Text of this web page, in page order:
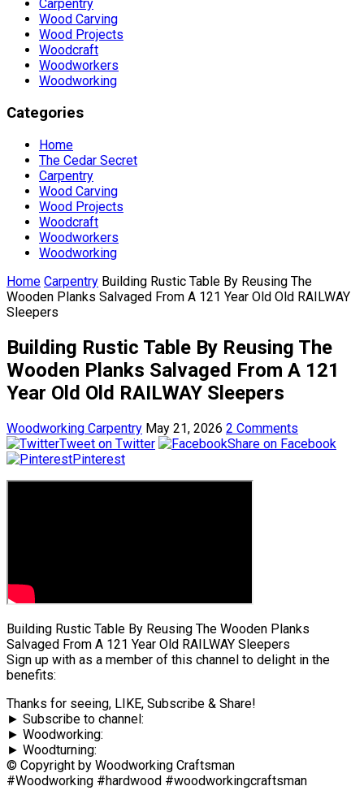
Carpentry
Wood Carving
Wood Projects
Woodcraft
Woodworkers
Woodworking
Categories
Home
The Cedar Secret
Carpentry
Wood Carving
Wood Projects
Woodcraft
Woodworkers
Woodworking
Home Carpentry Building Rustic Table By Reusing The
Wooden Planks Salvaged From A 121 Year Old Old RAILWAY
Sleepers
Building Rustic Table By Reusing The
Wooden Planks Salvaged From A 121
Year Old Old RAILWAY Sleepers
Woodworking Carpentry May 21, 2026 2 Comments
Tweet on Twitter
Share on Facebook
Pinterest
Building Rustic Table By Reusing The Wooden Planks
Salvaged From A 121 Year Old RAILWAY Sleepers
Sign up with as a member of this channel to delight in the
benefits:
Thanks for seeing, LIKE, Subscribe & Share!
► Subscribe to channel:
► Woodworking:
► Woodturning:
© Copyright by Woodworking Craftsman
#Woodworking #hardwood #woodworkingcraftsman